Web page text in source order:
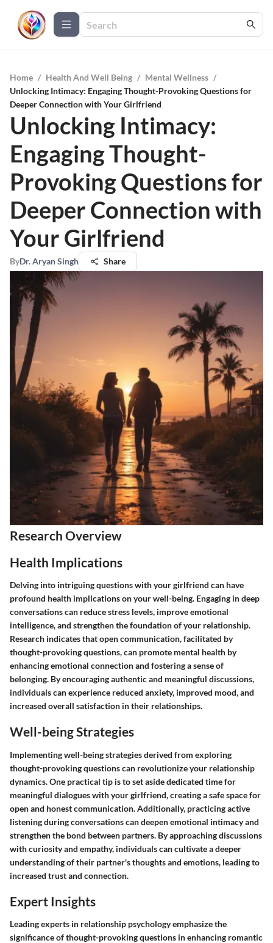
Home / Health And Well Being / Mental Wellness /
Unlocking Intimacy: Engaging Thought-Provoking Questions for
Deeper Connection with Your Girlfriend
Unlocking Intimacy:
Engaging Thought-
Provoking Questions for
Deeper Connection with
Your Girlfriend
ByDr. Aryan Singh Share
Research Overview
Health Implications
Delving into intriguing questions with your girlfriend can have
profound health implications on your well-being. Engaging in deep
conversations can reduce stress levels, improve emotional
intelligence, and strengthen the foundation of your relationship.
Research indicates that open communication, facilitated by
thought-provoking questions, can promote mental health by
enhancing emotional connection and fostering a sense of
belonging. By encouraging authentic and meaningful discussions,
individuals can experience reduced anxiety, improved mood, and
increased overall satisfaction in their relationships.
Well-being Strategies
Implementing well-being strategies derived from exploring
thought-provoking questions can revolutionize your relationship
dynamics. One practical tip is to set aside dedicated time for
meaningful dialogues with your girlfriend, creating a safe space for
open and honest communication. Additionally, practicing active
listening during conversations can deepen emotional intimacy and
strengthen the bond between partners. By approaching discussions
with curiosity and empathy, individuals can cultivate a deeper
understanding of their partner's thoughts and emotions, leading to
increased trust and connection.
Expert Insights
Leading experts in relationship psychology emphasize the
significance of thought-provoking questions in enhancing romantic